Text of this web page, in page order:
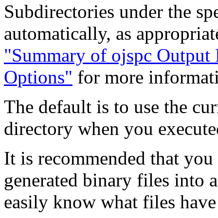
Subdirectories under the
automatically, as
"Summary of ojspc Output
Options" for more
The default is to use the
directory when you
It is recommended that
generated binary files into
easily know what files